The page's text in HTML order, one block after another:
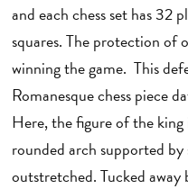
and each chess set has 32
squares. The protection of
winning the game. This
Romanesque chess piece
Here, the figure of the king
rounded arch supported
outstretched. Tucked